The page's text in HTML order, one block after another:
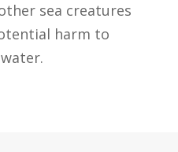
sea creatures
harm to